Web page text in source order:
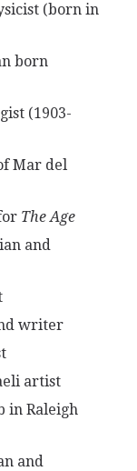
(born in
born
(1903-
Mar del
The Age
and
writer
artist
in Raleigh
and